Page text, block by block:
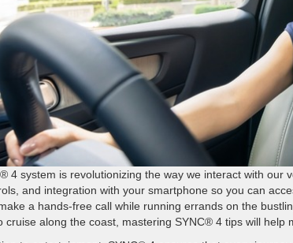
4 system is revolutionizing the way we interact with our
and integration with your smartphone so you can
a hands-free call while running errands on the
cruise along the coast, mastering SYNC® 4 tips will help